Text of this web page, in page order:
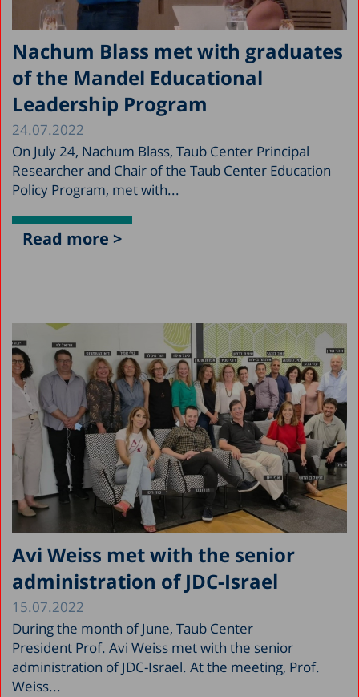
Nachum Blass met with graduates
of the Mandel Educational
Leadership Program
24.07.2022
On July 24, Nachum Blass, Taub Center Principal
Researcher and Chair of the Taub Center Education
Policy Program, met with...
Read more >
Avi Weiss met with the senior
administration of JDC-Israel
15.07.2022
During the month of June, Taub Center
President Prof. Avi Weiss met with the senior
administration of JDC-Israel. At the meeting, Prof.
Weiss...